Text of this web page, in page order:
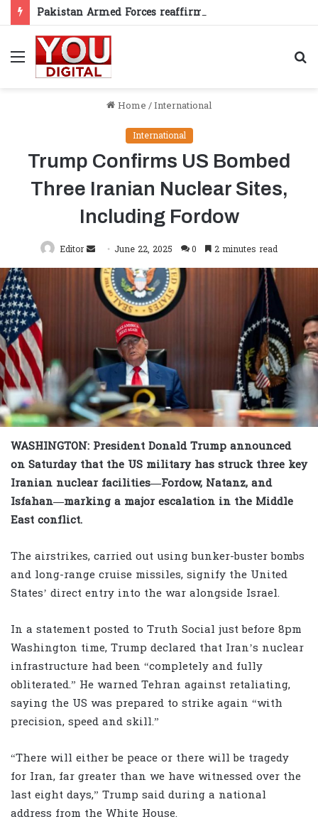
Menu
Home/International
International
Trump Confirms US Bombed
Three Iranian Nuclear Sites,
Including Fordow
Editor
Send
an
email
June 22, 2025 0 2 minutes read
WASHINGTON: President Donald Trump announced
on Saturday that the US military has struck three key
Iranian nuclear facilities—Fordow, Natanz, and
Isfahan—marking a major escalation in the Middle
East conflict.
The airstrikes, carried out using bunker-buster bombs
and long-range cruise missiles, signify the United
States’ direct entry into the war alongside Israel.
In a statement posted to Truth Social just before 8pm
Washington time, Trump declared that Iran’s nuclear
infrastructure had been “completely and fully
obliterated.” He warned Tehran against retaliating,
saying the US was prepared to strike again “with
precision, speed and skill.”
“There will either be peace or there will be tragedy
for Iran, far greater than we have witnessed over the
last eight days,” Trump said during a national
address from the White House.